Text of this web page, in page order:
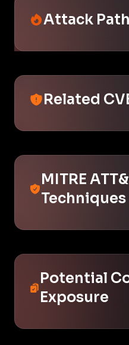
Attack
Related
MITRE
Techniques
Potential
Exposure